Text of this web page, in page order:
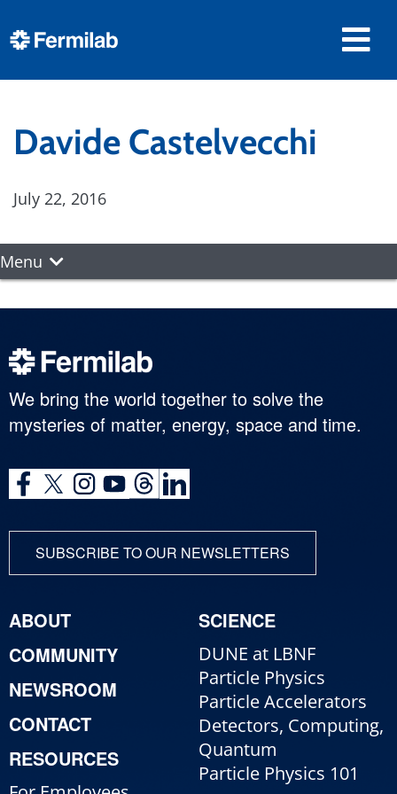
Davide Castelvecchi
July 22, 2016
Menu
We bring the world together to solve the
mysteries of matter, energy, space and time.
SUBSCRIBE TO OUR NEWSLETTERS
ABOUT
COMMUNITY
NEWSROOM
CONTACT
RESOURCES
SCIENCE
DUNE at LBNF
Particle Physics
Particle Accelerators
Detectors, Computing,
Quantum
Particle Physics 101